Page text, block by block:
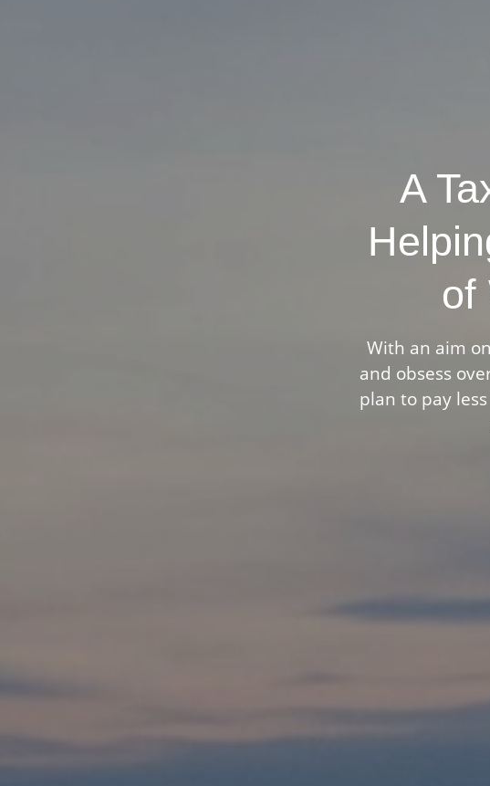
A
of
With an aim
and obsess
plan to pay